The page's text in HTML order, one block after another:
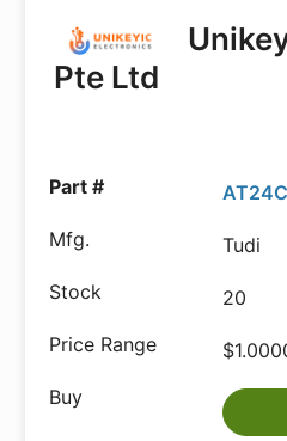
Pte Ltd
Tudi
20